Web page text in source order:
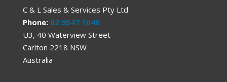
C & L Sales & Services Pty Ltd
Phone: 02 9547 1048
U3, 40 Waterview Street
Carlton 2218 NSW
Australia